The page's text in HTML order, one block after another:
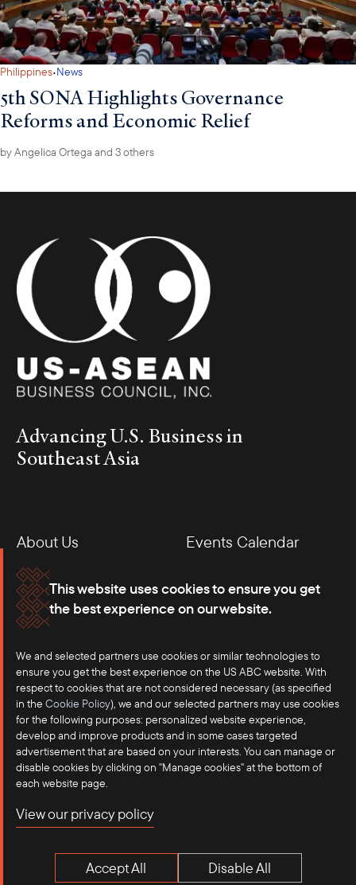
This website uses cookies to ensure you get
the best experience on our website.
We and selected partners use cookies or similar technologies to
ensure you get the best experience on the US ABC website. With
respect to cookies that are not considered necessary (as specified
in the Cookie Policy), we and our selected partners may use cookies
for the following purposes: personalized website experience,
develop and improve products and in some cases targeted
advertisement that are based on your interests. You can manage or
disable cookies by clicking on "Manage cookies" at the bottom of
each website page.
View our privacy policy
Accept All Disable All
Philippines·News
5th SONA Highlights Governance
Reforms and Economic Relief
byAngelica Ortega and 3 others
Advancing U.S. Business in
Southeast Asia
About Us
Events Calendar
Membership
Our Offices
Careers
Press
Contact
Terms of Use
Privacy Policy
Anti-Competition Disclaimer